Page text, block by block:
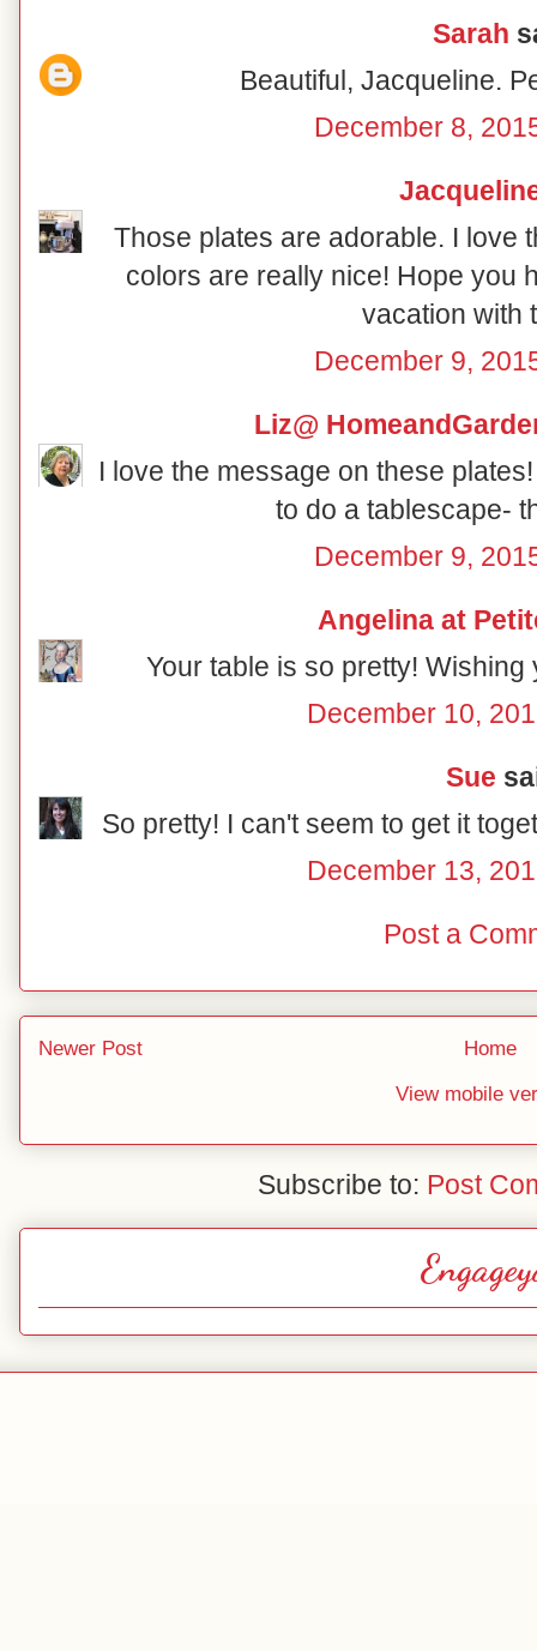
Sarah
Beautiful, Jacqueline.
December 8,
Those plates are adorable. I love
colors are really nice! Hope you
vacation with
December 9,
Liz@
I love the message on these
to do a tablescape-
December 9,
Angelina at
Your table is so pretty!
December 10,
Sue
So pretty! I can't seem to get it
December 13,
Post a
Newer Post
Home
View mobile
Subscribe to: Post